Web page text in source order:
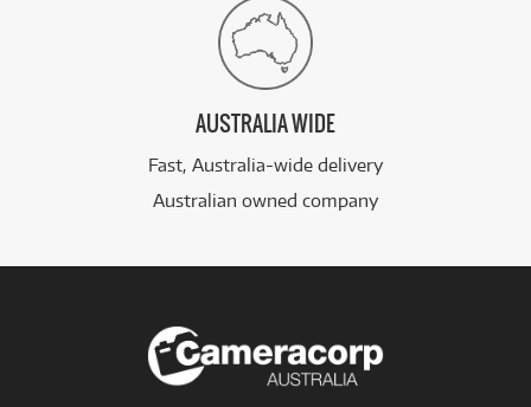
AUSTRALIA WIDE
Fast, Australia-wide delivery
Australian owned company